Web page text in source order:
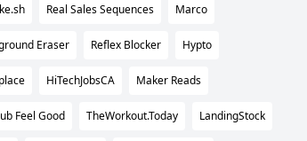
Real Sales Sequences Marco
Eraser Reflex Blocker Hypto
HiTechJobsCA Maker Reads
Feel Good TheWorkout.Today LandingStock